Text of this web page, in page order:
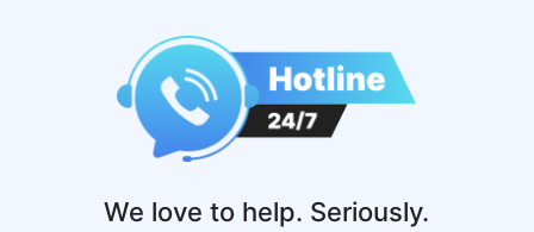
We love to help. Seriously.